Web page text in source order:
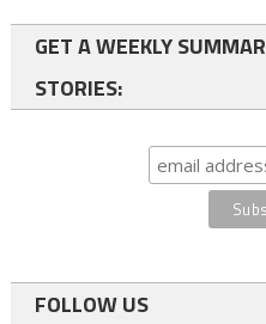
GET A WEEKLY
STORIES:
FOLLOW US